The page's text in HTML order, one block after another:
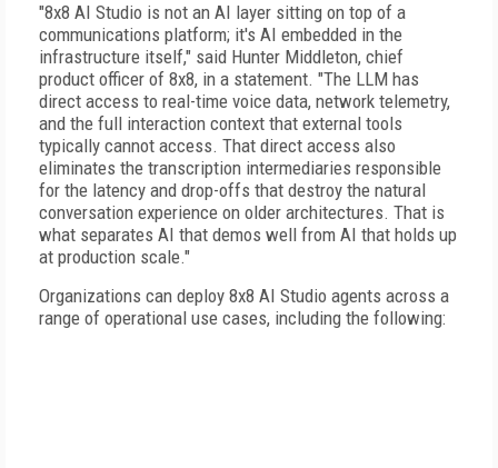
"8x8 AI Studio is not an AI layer sitting on top of a
communications platform; it's AI embedded in the
infrastructure itself," said Hunter Middleton, chief
product officer of 8x8, in a statement. "The LLM has
direct access to real-time voice data, network telemetry,
and the full interaction context that external tools
typically cannot access. That direct access also
eliminates the transcription intermediaries responsible
for the latency and drop-offs that destroy the natural
conversation experience on older architectures. That is
what separates AI that demos well from AI that holds up
at production scale."
Organizations can deploy 8x8 AI Studio agents across a
range of operational use cases, including the following: